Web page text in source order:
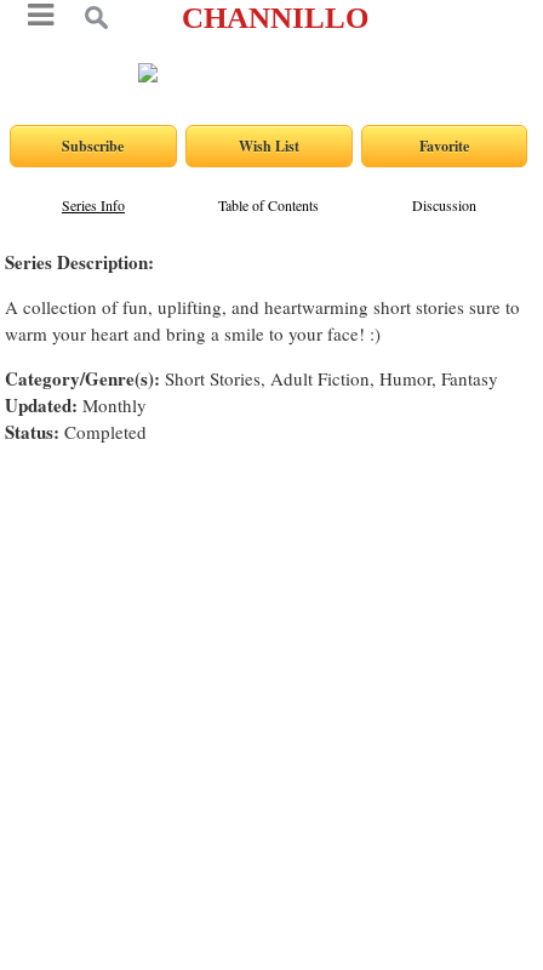
CHANNILLO
Series Info Table of Contents Discussion
Series Description:
A collection of fun, uplifting, and heartwarming short stories sure to
warm your heart and bring a smile to your face! :)
Category/Genre(s): Short Stories, Adult Fiction, Humor, Fantasy
Updated: Monthly
Status: Completed